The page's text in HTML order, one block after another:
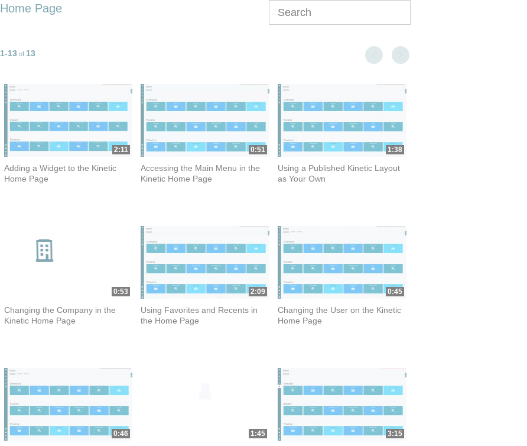
Home Page
Currently loaded videos are 1 through 13 of 13 total videos.
1-13 of 13 First page loaded, no previous page available
Last page loaded, no next page available
2:11
Adding a Widget to the Kinetic
Home Page
0:51
Accessing the Main Menu in the
Kinetic Home Page
1:38
Using a Published Kinetic Layout
as Your Own
0:53
Changing the Company in the
Kinetic Home Page
2:09
Using Favorites and Recents in
the Home Page
0:45
Changing the User on the Kinetic
Home Page
0:46 1:45 3:15